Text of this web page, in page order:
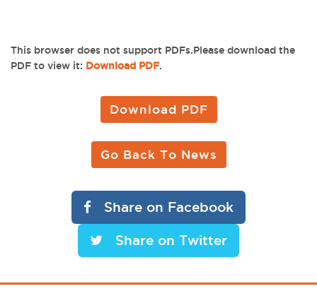
This browser does not support PDFs.Please download the
PDF to view it: Download PDF.
Download PDF
Go Back To News
Share on Facebook
Share on Twitter